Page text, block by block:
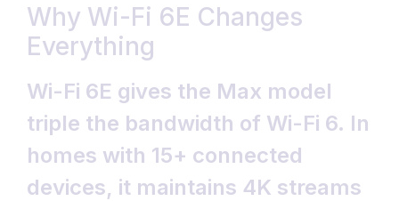
Why Wi-Fi 6E Changes
Everything
Wi-Fi 6E gives the Max model
triple the bandwidth of Wi-Fi 6. In
homes with 15+ connected
devices, it maintains 4K streams